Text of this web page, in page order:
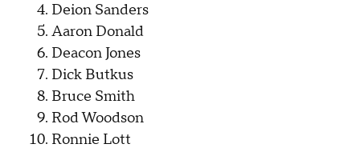
Deion Sanders
Aaron Donald
Deacon Jones
Dick Butkus
Bruce Smith
Rod Woodson
Ronnie Lott